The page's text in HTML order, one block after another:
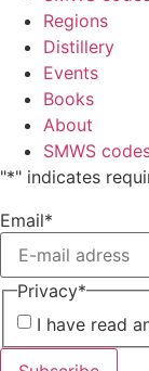
Regions
Distillery
Events
Books
About
SMWS
"*" indicates
Email*
Privacy*
I have read